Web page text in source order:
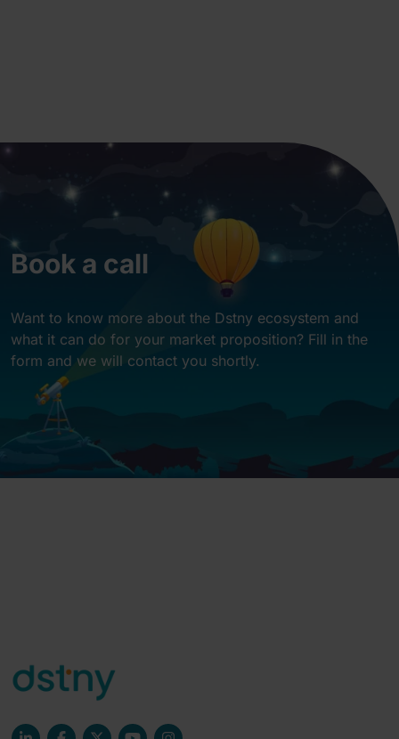
Book a call
Want to know more about the Dstny ecosystem and
what it can do for your market proposition? Fill in the
form and we will contact you shortly.